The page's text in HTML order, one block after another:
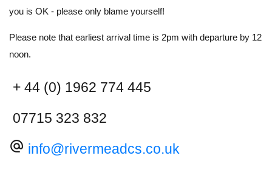
you is OK - please only blame yourself!
Please note that earliest arrival time is 2pm with departure by 12
noon.
+ 44 (0) 1962 774 445
07715 323 832
alternate_email info@rivermeadcs.co.uk